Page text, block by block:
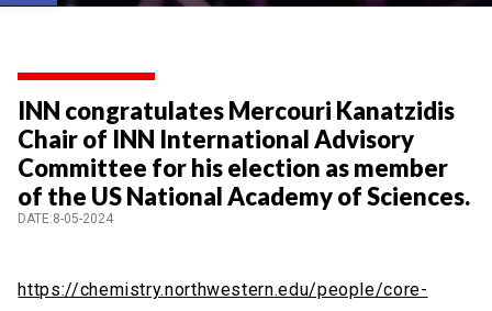
INN congratulates Mercouri Kanatzidis
Chair of INN International Advisory
Committee for his election as member
of the US National Academy of Sciences.
DATE:8-05-2024
https://chemistry.northwestern.edu/people/core-